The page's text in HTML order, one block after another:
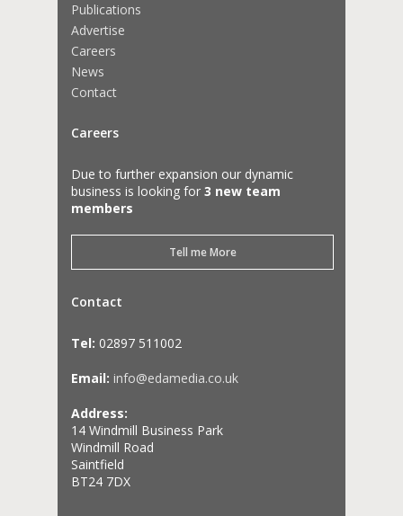
Publications
Advertise
Careers
News
Contact
Careers
Due to further expansion our dynamic
business is looking for 3 new team
members
Tell me More
Contact
Tel: 02897 511002
Email: info@edamedia.co.uk
Address:
14 Windmill Business Park
Windmill Road
Saintfield
BT24 7DX